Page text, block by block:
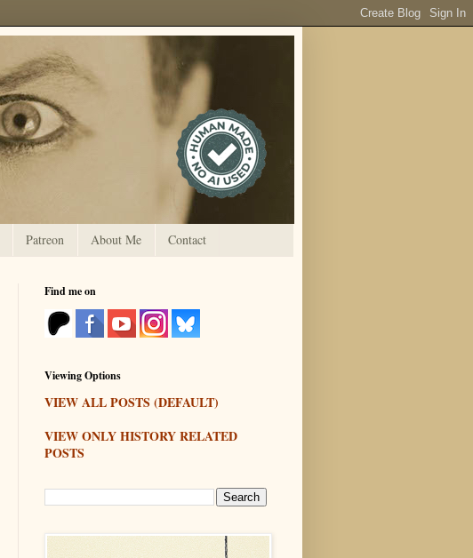
Patreon About Me Contact
Find me on
Viewing Options
VIEW ALL POSTS (DEFAULT)
VIEW ONLY HISTORY RELATED
POSTS